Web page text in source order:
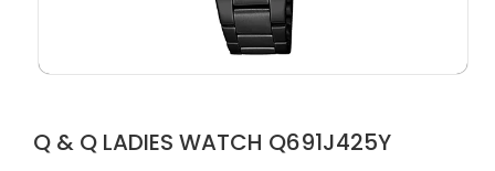
Q & Q LADIES WATCH Q691J425Y